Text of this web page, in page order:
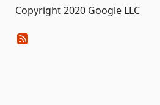
Copyright 2020 Google LLC